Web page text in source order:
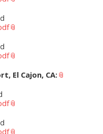
El Cajon, CA: